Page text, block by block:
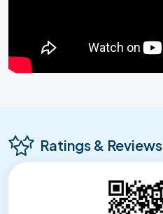
Ratings & Reviews